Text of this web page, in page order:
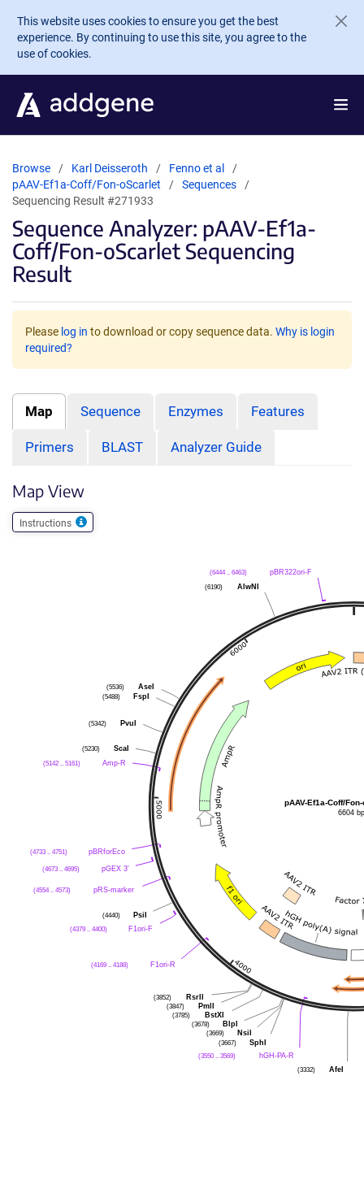
Skip to main content
This website uses cookies to ensure you get the best
experience. By continuing to use this site, you agree to the
use of cookies.
Browse Karl Deisseroth
Fenno et al
pAAV-Ef1a-Coff/Fon-oScarlet
Sequences
Sequencing Result #271933
Sequence Analyzer: pAAV-Ef1a-
Coff/Fon-oScarlet Sequencing
Result
Please log in to download or copy sequence data. Why is login
required?
Map Sequence Enzymes Features
Primers BLAST Analyzer Guide
Map View
Instructions
pBR322ori-F
(6444 .. 6463)
AlwNI
(6190)
AseI
(5536)
FspI
(5488)
PvuI
(5342)
ScaI
(5230)
Amp-R
(5142 .. 5161)
pBRforEco
(4733 .. 4751)
pGEX 3'
(4673 .. 4695)
pRS-marker
(4554 .. 4573)
PsiI
(4440)
F1ori-F
(4379 .. 4400)
F1ori-R
(4169 .. 4188)
RsrII
(3852)
PmlI
(3847)
BstXI
(3785)
BlpI
(3678)
NsiI
(3669)
SphI
(3667)
hGH-PA-R
(3550 .. 3569)
AfeI
(3332)
pAAV-Ef1a-Coff/
6604